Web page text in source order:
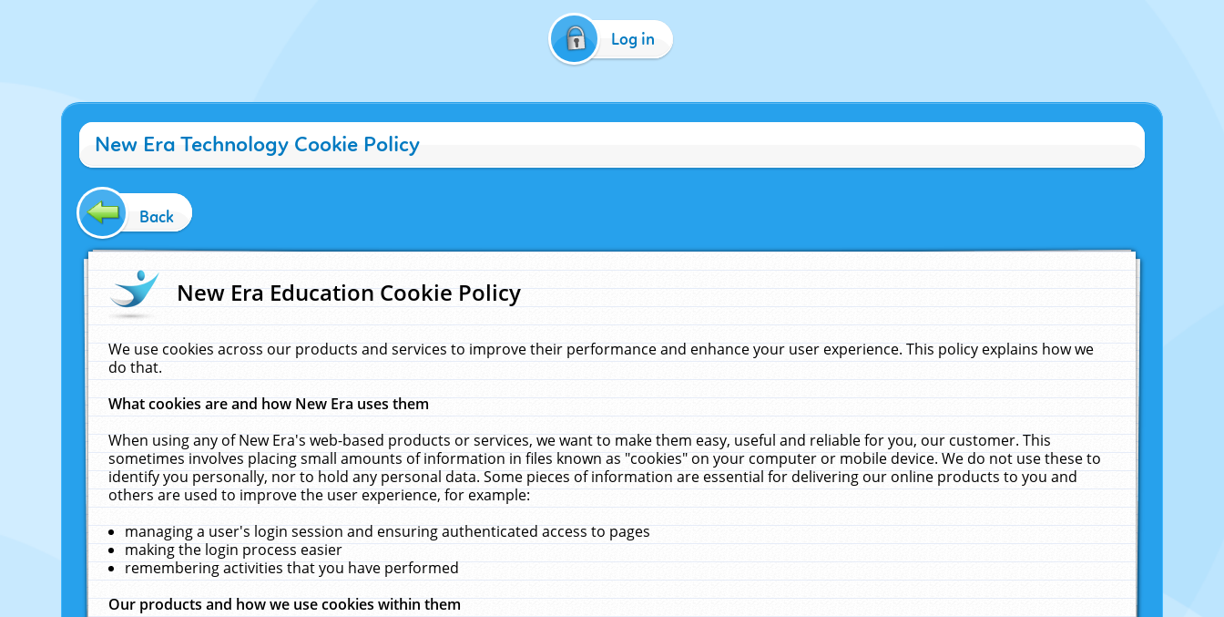
Log in
New Era Technology Cookie Policy
Back
New Era Education Cookie Policy
We use cookies across our products and services to improve their performance and enhance your user experience. This policy explains how we
do that.
What cookies are and how New Era uses them
When using any of New Era's web-based products or services, we want to make them easy, useful and reliable for you, our customer. This
sometimes involves placing small amounts of information in files known as "cookies" on your computer or mobile device. We do not use these to
identify you personally, nor to hold any personal data. Some pieces of information are essential for delivering our online products to you and
others are used to improve the user experience, for example:
managing a user's login session and ensuring authenticated access to pages
making the login process easier
remembering activities that you have performed
Our products and how we use cookies within them